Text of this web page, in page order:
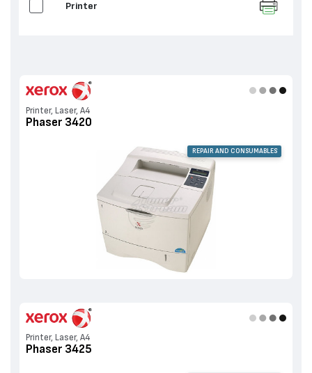
Printer
Printer, Laser, A4
Phaser 3420
REPAIR AND CONSUMABLES
Printer, Laser, A4
Phaser 3425